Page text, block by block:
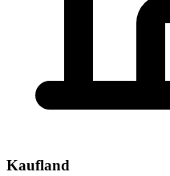
Kaufland